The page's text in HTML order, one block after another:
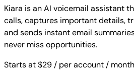
Kiara is an AI voicemail assistant
calls, captures important details,
and sends instant email
never miss opportunities.
Starts at $29 / per account /